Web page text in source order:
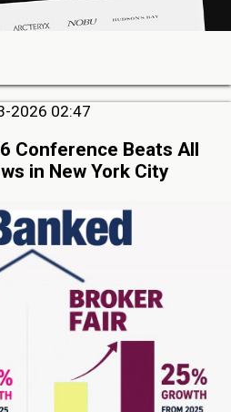
2026 02:47
Conference Beats All
in New York City